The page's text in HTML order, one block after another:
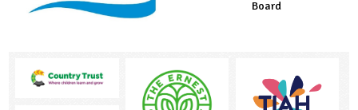
Board